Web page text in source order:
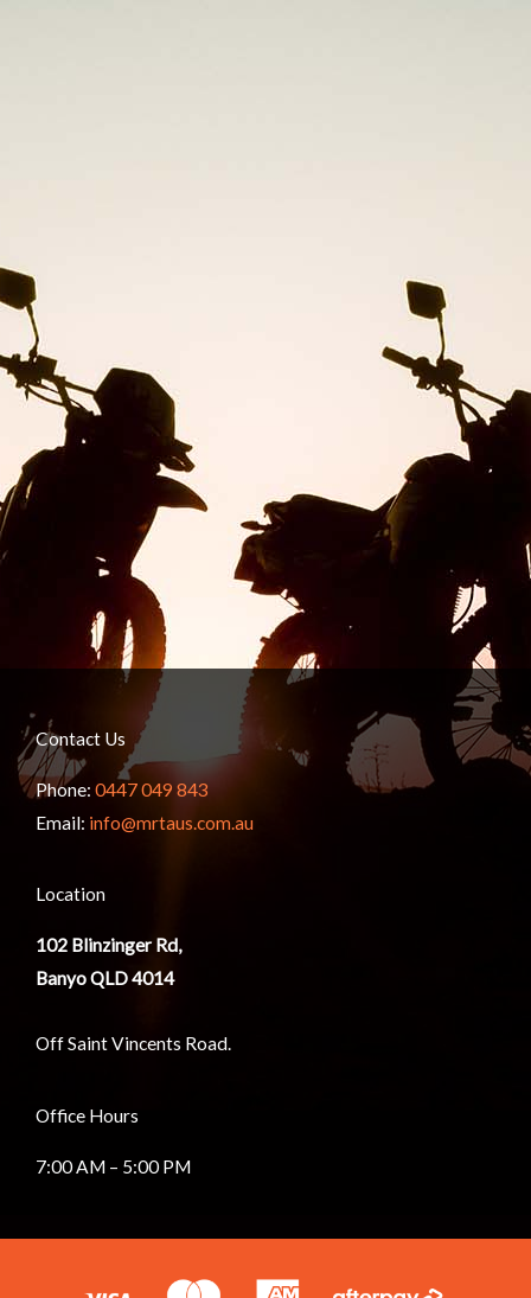
Contact Us
Phone: 0447 049 843
Email: info@mrtaus.com.au
Location
102 Blinzinger Rd,
Banyo QLD 4014
Off Saint Vincents Road.
Office Hours
7:00 AM – 5:00 PM